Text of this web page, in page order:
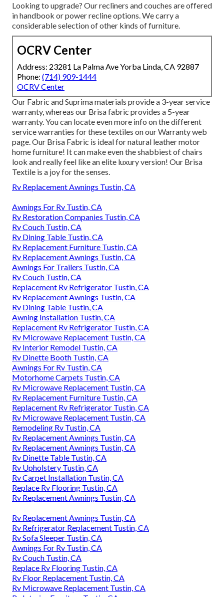
Looking to upgrade? Our recliners and couches are offered
in handbook or power recline options. We carry a
considerable selection of other kinds of furniture.
OCRV Center
Address: 23281 La Palma Ave Yorba Linda, CA 92887
Phone: (714) 909-1444
OCRV Center
Our Fabric and Suprima materials provide a 3-year service
warranty, whereas our Brisa fabric provides a 5-year
warranty. You can locate even more info on the different
service warranties for these textiles on ourWarranty web
page. Our Brisa Fabric is ideal for natural leather motor
home furniture! It can make even the shabbiest of chairs
look and really feel like an elite luxury version! Our Brisa
Textile is a joy for the senses.
Rv Replacement Awnings Tustin, CA
Awnings For Rv Tustin, CA
Rv Restoration Companies Tustin, CA
Rv Couch Tustin, CA
Rv Dining Table Tustin, CA
Rv Replacement Furniture Tustin, CA
Rv Replacement Awnings Tustin, CA
Awnings For Trailers Tustin, CA
Rv Couch Tustin, CA
Replacement Rv Refrigerator Tustin, CA
Rv Replacement Awnings Tustin, CA
Rv Dining Table Tustin, CA
Awning Installation Tustin, CA
Replacement Rv Refrigerator Tustin, CA
Rv Microwave Replacement Tustin, CA
Rv Interior Remodel Tustin, CA
Rv Dinette Booth Tustin, CA
Awnings For Rv Tustin, CA
Motorhome Carpets Tustin, CA
Rv Microwave Replacement Tustin, CA
Rv Replacement Furniture Tustin, CA
Replacement Rv Refrigerator Tustin, CA
Rv Microwave Replacement Tustin, CA
Remodeling Rv Tustin, CA
Rv Replacement Awnings Tustin, CA
Rv Replacement Awnings Tustin, CA
Rv Dinette Table Tustin, CA
Rv Upholstery Tustin, CA
Rv Carpet Installation Tustin, CA
Replace Rv Flooring Tustin, CA
Rv Replacement Awnings Tustin, CA
Rv Replacement Awnings Tustin, CA
Rv Refrigerator Replacement Tustin, CA
Rv Sofa Sleeper Tustin, CA
Awnings For Rv Tustin, CA
Rv Couch Tustin, CA
Replace Rv Flooring Tustin, CA
Rv Floor Replacement Tustin, CA
Rv Microwave Replacement Tustin, CA